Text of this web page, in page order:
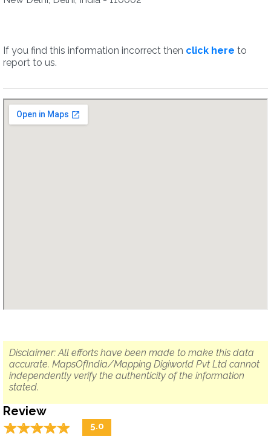
If you find this information incorrect then click here to
report to us.
Disclaimer: All efforts have been made to make this data
accurate. MapsOfIndia/Mapping Digiworld Pvt Ltd cannot
independently verify the authenticity of the information
stated.
Review
☆☆☆☆☆
★★★★★ 5.0